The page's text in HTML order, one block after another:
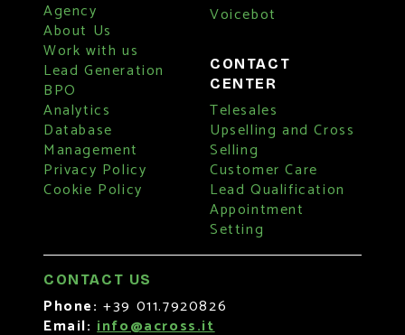
Agency
About Us
Work with us
Lead Generation
BPO
Analytics
Database
Management
Privacy Policy
Cookie Policy
Voicebot
CONTACT
CENTER
Telesales
Upselling and Cross
Selling
Customer Care
Lead Qualification
Appointment
Setting
CONTACT US
Phone: +39 011.7920826
Email: info@across.it